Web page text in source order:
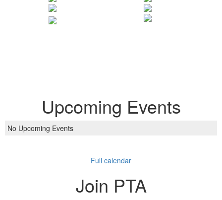
Upcoming Events
No Upcoming Events
Full calendar
Join PTA